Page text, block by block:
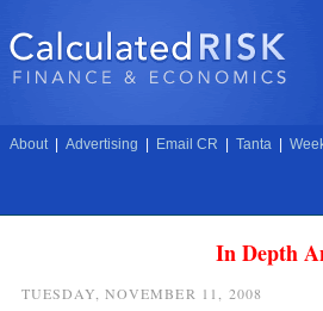
About Advertising Email CR Tanta
In Depth
TUESDAY, NOVEMBER 11, 2008